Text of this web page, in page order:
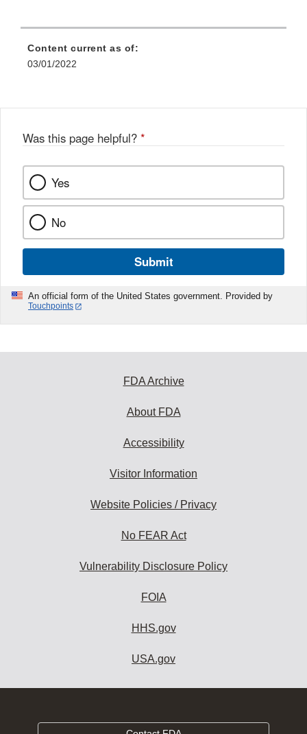
Content current as of:
03/01/2022
Was this page helpful? *
Yes
No
Submit
An official form of the United States government. Provided by
Touchpoints
FDA Archive
About FDA
Accessibility
Visitor Information
Website Policies / Privacy
No FEAR Act
Vulnerability Disclosure Policy
FOIA
HHS.gov
USA.gov